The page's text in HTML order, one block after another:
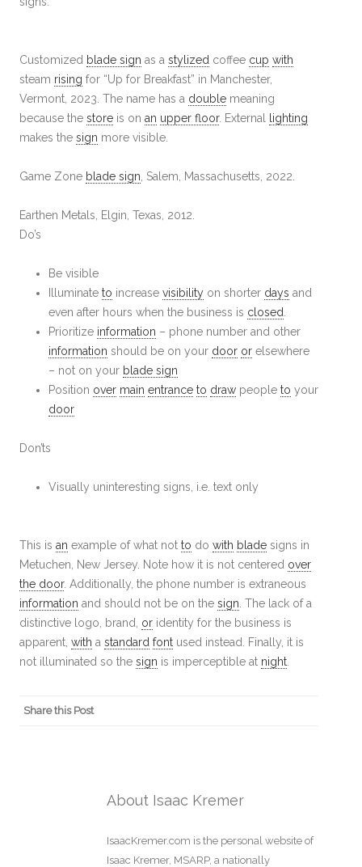
Customized blade sign as a stylized coffee cup with
steam rising for “Up for Breakfast” in Manchester,
Vermont, 2023. The name has a double meaning
because the store is on an upper floor. External lighting
makes the sign more visible.
Game Zone blade sign , Salem, Massachusetts, 2022.
Earthen Metals, Elgin, Texas, 2012.
Do’s
Be visible
Illuminate to increase visibility on shorter days and
even after hours when the business is closed
Prioritize information – phone number and other
information should be on your door or elsewhere
– not on your blade sign
Position over main entrance to draw people to your
door
Don’ts
Visually uninteresting signs, i.e. text only
This is an example of what not to do with blade signs in
Metuchen, New Jersey. Note how it is not centered over
the door. Additionally, the phone number is extraneous
information and should not be on the sign . The lack of a
distinctive logo, brand, or identity for the business is
apparent, with a standard font used instead. Finally, it is
not illuminated so the sign is imperceptible at night
Share this Post
About Isaac Kremer
IsaacKremer.com is the personal website of
Isaac Kremer, MSARP, a nationally